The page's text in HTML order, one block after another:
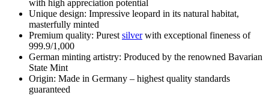
with high appreciation potential
Unique design: Impressive leopard in its natural habitat,
masterfully minted
Premium quality: Purest silverwith exceptional fineness of
999.9/1,000
German minting artistry: Produced by the renowned Bavarian
State Mint
Origin: Made in Germany – highest quality standards
guaranteed